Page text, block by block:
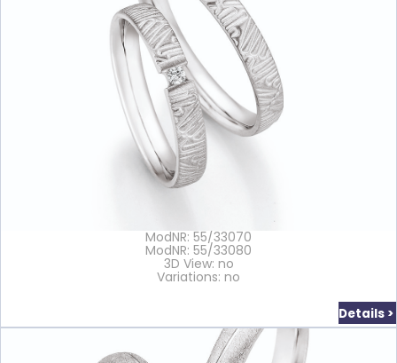
ModNR: 55/33070
ModNR: 55/33080
3D View: no
Variations: no
Details >